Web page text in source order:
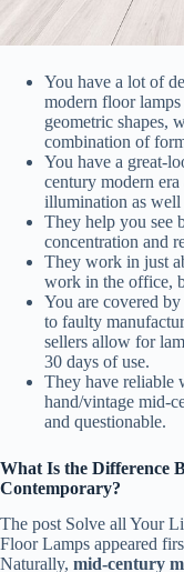
You have a lot of
modern floor
geometric shapes,
combination of
You have a great-
century modern
illumination as well
They help you see
concentration and
They work in just
work in the office,
You are covered
to faulty
sellers allow for
30 days of use.
They have reliable
hand/vintage mid-
and questionable.
What Is the Difference
Contemporary?
The post Solve all Your
Floor Lamps appeared
Naturally, mid-century